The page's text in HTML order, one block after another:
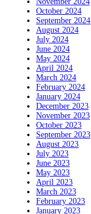
October 2024
September 2024
August 2024
July 2024
June 2024
May 2024
April 2024
March 2024
February 2024
January 2024
December 2023
November 2023
October 2023
September 2023
August 2023
July 2023
June 2023
May 2023
April 2023
March 2023
February 2023
January 2023